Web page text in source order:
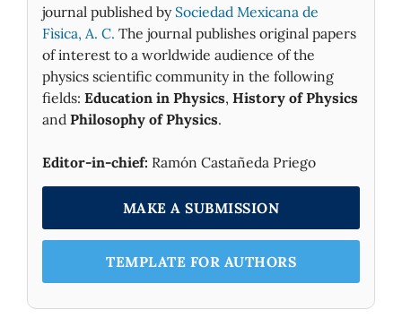
journal published by Sociedad Mexicana de
Fìsica, A. C. The journal publishes original papers
of interest to a worldwide audience of the
physics scientific community in the following
fields: Education in Physics, History of Physics
and Philosophy of Physics.
Editor-in-chief: Ramón Castañeda Priego
MAKE A SUBMISSION
TEMPLATE FOR AUTHORS